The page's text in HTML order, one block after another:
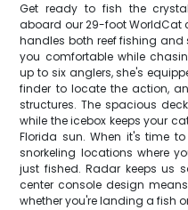
Get ready to fish the
aboard our 29-foot WorldCat
handles both reef fishing and
you comfortable while
up to six anglers, she's
finder to locate the action,
structures. The spacious
while the icebox keeps your
Florida sun. When it's time
snorkeling locations where
just fished. Radar keeps us
center console design
whether you're landing a fish